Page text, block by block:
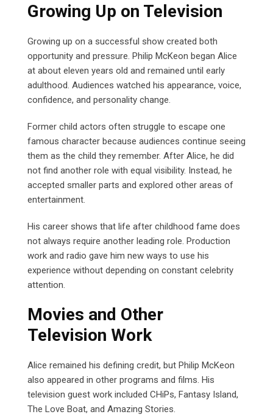
Growing Up on Television
Growing up on a successful show created both
opportunity and pressure. Philip McKeon began Alice
at about eleven years old and remained until early
adulthood. Audiences watched his appearance, voice,
confidence, and personality change.
Former child actors often struggle to escape one
famous character because audiences continue seeing
them as the child they remember. After Alice, he did
not find another role with equal visibility. Instead, he
accepted smaller parts and explored other areas of
entertainment.
His career shows that life after childhood fame does
not always require another leading role. Production
work and radio gave him new ways to use his
experience without depending on constant celebrity
attention.
Movies and Other
Television Work
Alice remained his defining credit, but Philip McKeon
also appeared in other programs and films. His
television guest work included CHiPs, Fantasy Island,
The Love Boat, and Amazing Stories.